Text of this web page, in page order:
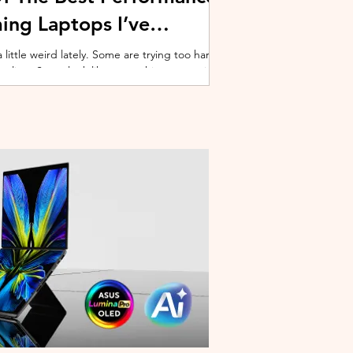
Laptops I’ve
weird lately. Some are trying too hard
Some look like spaceship props with
corner. And some are priced so
why I’ve always had a soft spot for Lenovo
the few b